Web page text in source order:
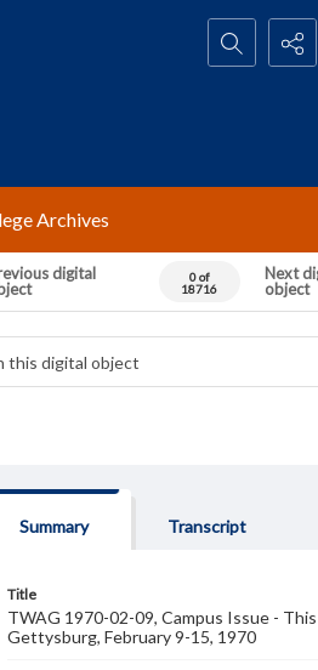
Search...
Archives
digital
0 of
18716
Next
object
Summary Transcript
Title
TWAG 1970-02-09, Campus Issue -
Gettysburg, February 9-15, 1970